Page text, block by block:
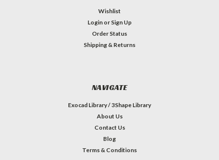
Wishlist
Login or Sign Up
Order Status
Shipping & Returns
NAVIGATE
Exocad Library / 3Shape Library
About Us
Contact Us
Blog
Terms & Conditions